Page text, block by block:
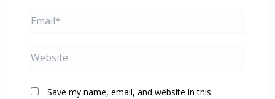
Save my name, email, and website in this